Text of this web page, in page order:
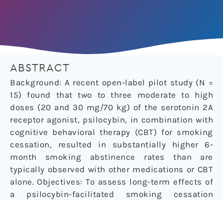
ABSTRACT
Background: A recent open-label pilot study (N =
15) found that two to three moderate to high
doses (20 and 30 mg/70 kg) of the serotonin 2A
receptor agonist, psilocybin, in combination with
cognitive behavioral therapy (CBT) for smoking
cessation, resulted in substantially higher 6-
month smoking abstinence rates than are
typically observed with other medications or CBT
alone. Objectives: To assess long-term effects of
a psilocybin-facilitated smoking cessation